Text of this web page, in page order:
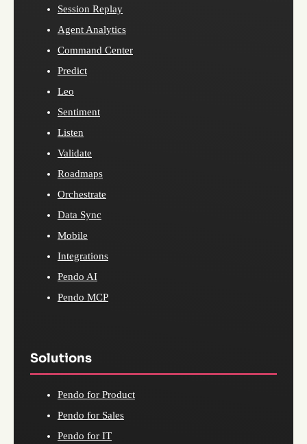
Session Replay
Agent Analytics
Command Center
Predict
Leo
Sentiment
Listen
Validate
Roadmaps
Orchestrate
Data Sync
Mobile
Integrations
Pendo AI
Pendo MCP
Solutions
Pendo for Product
Pendo for Sales
Pendo for IT